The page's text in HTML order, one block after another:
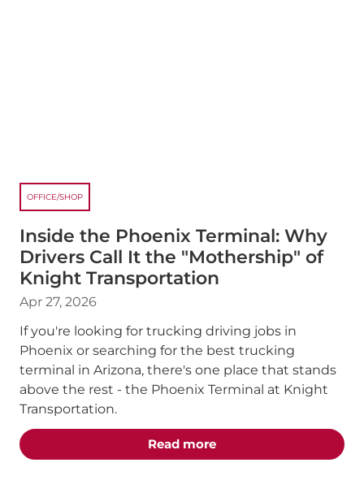
OFFICE/SHOP
Inside the Phoenix Terminal: Why
Drivers Call It the "Mothership" of
Knight Transportation
Apr 27, 2026
If you're looking for trucking driving jobs in
Phoenix or searching for the best trucking
terminal in Arizona, there's one place that stands
above the rest - the Phoenix Terminal at Knight
Transportation.
Read moreabout the "Inside the